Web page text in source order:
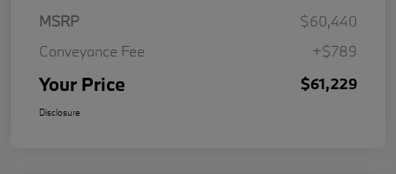
MSRP
$60,440
Conveyance Fee
+$789
Your Price $61,229
Disclosure